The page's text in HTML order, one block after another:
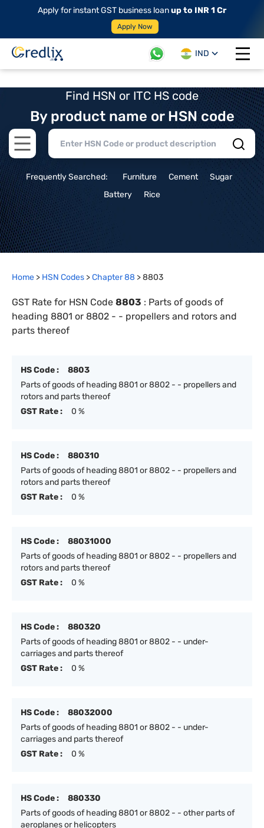
Apply for instant GST business loanup to INR 1 Cr
Apply Now
IND
Open
Find HSN or ITC HS code
By product name or HSN code
Open main menu
Frequently Searched: Furniture Cement
Sugar
Battery
Rice
Home > HSN Codes >Chapter88 >8803
GST Rate for HSN Code 8803 : Parts of goods of
heading 8801 or 8802 - - propellers and rotors and
parts thereof
HS Code :
8803
Parts of goods of heading 8801 or 8802 - - propellers and
rotors and parts thereof
GST Rate :
0 %
HS Code :
880310
Parts of goods of heading 8801 or 8802 - - propellers and
rotors and parts thereof
GST Rate :
0 %
HS Code :
88031000
Parts of goods of heading 8801 or 8802 - - propellers and
rotors and parts thereof
GST Rate :
0 %
HS Code :
880320
Parts of goods of heading 8801 or 8802 - - under-
carriages and parts thereof
GST Rate :
0 %
HS Code :
88032000
Parts of goods of heading 8801 or 8802 - - under-
carriages and parts thereof
GST Rate :
0 %
HS Code :
880330
Parts of goods of heading 8801 or 8802 - - other parts of
aeroplanes or helicopters